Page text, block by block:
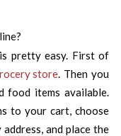
pretty easy. First of
store. Then you
food items available.
to your cart, choose
and place the